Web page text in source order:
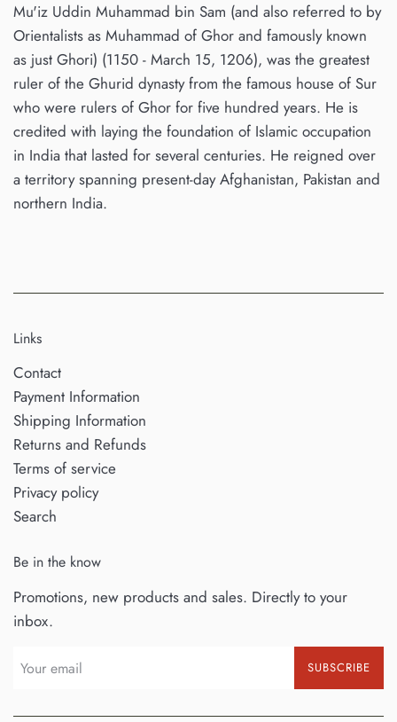
Mu'iz Uddin Muhammad bin Sam (and also referred to by
Orientalists as Muhammad of Ghor and famously known
as just Ghori) (1150 - March 15, 1206), was the greatest
ruler of the Ghurid dynasty from the famous house of Sur
who were rulers of Ghor for five hundred years. He is
credited with laying the foundation of Islamic occupation
in India that lasted for several centuries. He reigned over
a territory spanning present-day Afghanistan, Pakistan and
northern India.
Links
Contact
Payment Information
Shipping Information
Returns and Refunds
Terms of service
Privacy policy
Search
Be in the know
Promotions, new products and sales. Directly to your
inbox.
SUBSCRIBE